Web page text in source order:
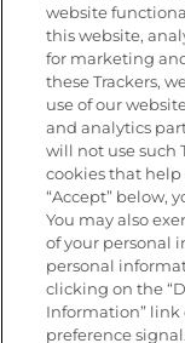
Get new
Limit the
Do Not
Copyright ©
website
this website,
for marketing
these Trackers,
use of our
and analytics
will not use such
cookies that
“Accept” below,
You may also
of your personal
personal
clicking on the
Information”
preference